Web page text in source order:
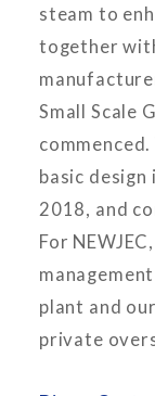
steam to
together
Small Scale
basic
2018, and
For
plant and
private